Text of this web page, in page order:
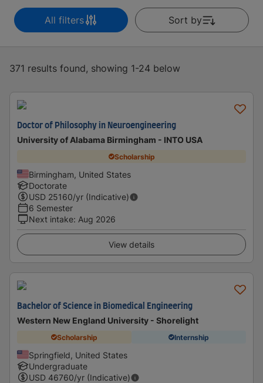
All filters Sort by
371 results found, showing 1-24 below
Doctor of Philosophy in Neuroengineering
University of Alabama Birmingham - INTO USA
Scholarship
Birmingham, United States
Doctorate
USD 25160/yr (Indicative)
6 Semester
Next intake: Aug 2026
View details
Bachelor of Science in Biomedical Engineering
Western New England University - Shorelight
Scholarship Internship
Springfield, United States
Undergraduate
USD 46760/yr (Indicative)